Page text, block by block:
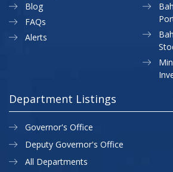
Blog
FAQs
Alerts
Department Listings
Governor's Office
Deputy Governor's Office
All Departments